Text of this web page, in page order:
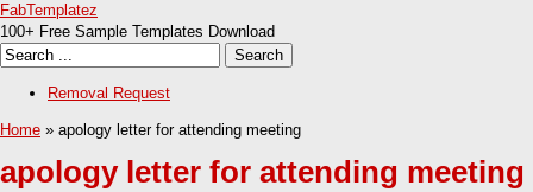
FabTemplatez
100+ Free Sample Templates Download
Removal Request
Home » apology letter for attending meeting
apology letter for attending meeting